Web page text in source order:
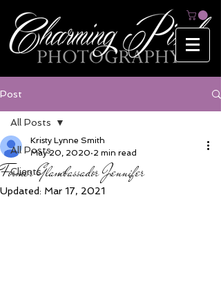
Post
All Posts
Clients
All Posts
Former Glambassador Jennifer
Kristy Lynne Smith
May 20, 2020 2 min read
Updated: Mar 17, 2021